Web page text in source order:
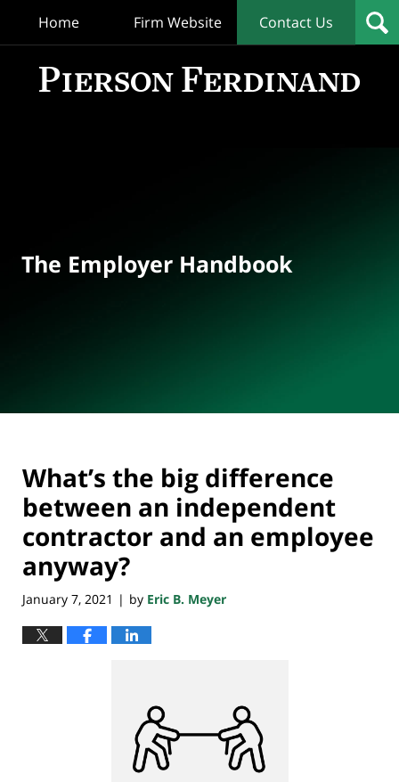
Home Firm Website Contact Us
The Employer Handbook
What’s the big difference
between an independent
contractor and an employee
anyway?
January 7, 2021 | by Eric B. Meyer